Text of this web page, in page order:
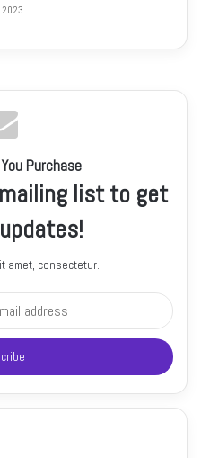
Purchase
list to get
amet, consectetur.